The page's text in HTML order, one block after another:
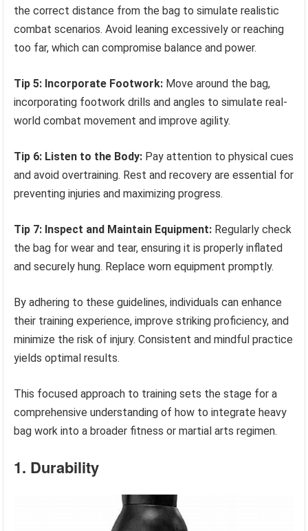
the correct distance from the bag to simulate realistic
combat scenarios. Avoid leaning excessively or reaching
too far, which can compromise balance and power.
Tip 5: Incorporate Footwork: Move around the bag,
incorporating footwork drills and angles to simulate real-
world combat movement and improve agility.
Tip 6: Listen to the Body: Pay attention to physical cues
and avoid overtraining. Rest and recovery are essential for
preventing injuries and maximizing progress.
Tip 7: Inspect and Maintain Equipment: Regularly check
the bag for wear and tear, ensuring it is properly inflated
and securely hung. Replace worn equipment promptly.
By adhering to these guidelines, individuals can enhance
their training experience, improve striking proficiency, and
minimize the risk of injury. Consistent and mindful practice
yields optimal results.
This focused approach to training sets the stage for a
comprehensive understanding of how to integrate heavy
bag work into a broader fitness or martial arts regimen.
1. Durability